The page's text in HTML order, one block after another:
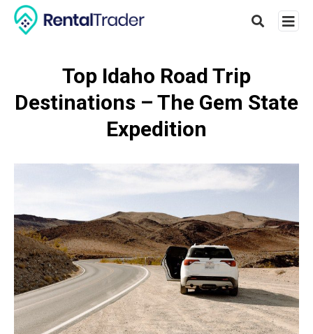
Type
hit
Top Idaho Road Trip
Destinations – The Gem State
Expedition